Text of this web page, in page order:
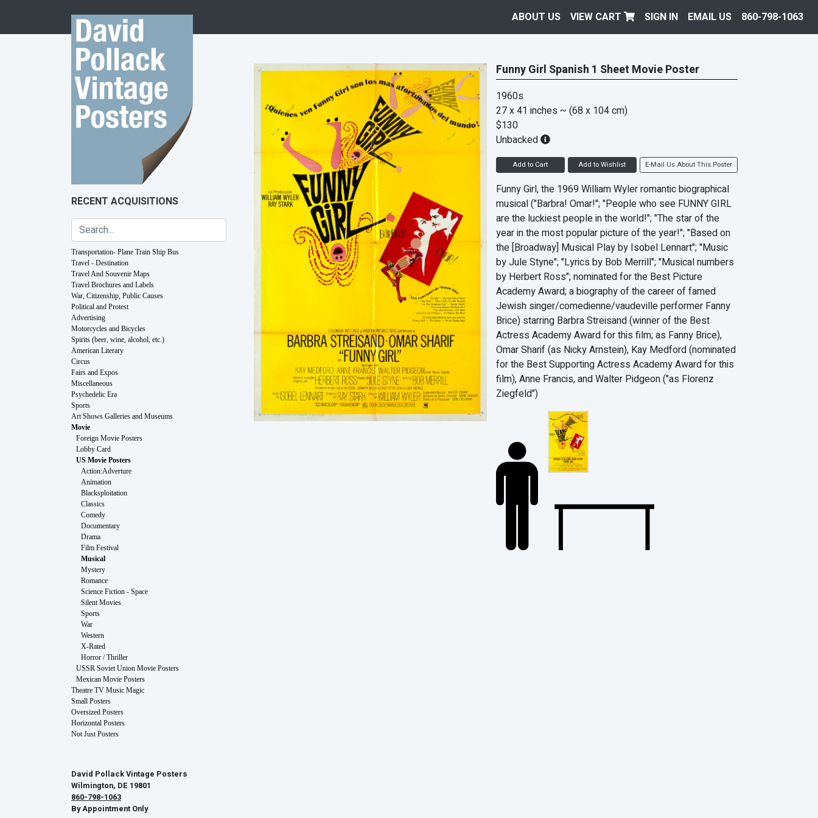
ABOUT US VIEW CART SIGN IN EMAIL US 860-798-1063
RECENT ACQUISITIONS
Transportation- Plane Train Ship Bus
Travel - Destination
Travel And Souvenir Maps
Travel Brochures and Labels
War, Citizenship, Public Causes
Political and Protest
Advertising
Motorcycles and Bicycles
Spirits (beer, wine, alcohol, etc.)
American Literary
Circus
Fairs and Expos
Miscellaneous
Psychedelic Era
Sports
Art Shows Galleries and Museums
Movie
Foreign Movie Posters
Lobby Card
US Movie Posters
Action:Adverture
Animation
Blacksploitation
Classics
Comedy
Documentary
Drama
Film Festival
Musical
Mystery
Romance
Science Fiction - Space
Silent Movies
Sports
War
Western
X-Rated
Horror / Thriller
USSR Soviet Union Movie Posters
Mexican Movie Posters
Theatre TV Music Magic
Small Posters
Oversized Posters
Horizontal Posters
Not Just Posters
David Pollack Vintage Posters
Wilmington, DE 19801
860-798-1063
By Appointment Only
Funny Girl Spanish 1 Sheet Movie Poster
1960s
27 x 41 inches ~ (68 x 104 cm)
$130
Unbacked
Add to Cart Add to Wishlist E-Mail Us About This Poster
Funny Girl, the 1969 William Wyler romantic biographical
musical ("Barbra! Omar!"; "People who see FUNNY GIRL
are the luckiest people in the world!"; "The star of the
year in the most popular picture of the year!"; "Based on
the [Broadway] Musical Play by Isobel Lennart"; "Music
by Jule Styne"; "Lyrics by Bob Merrill"; "Musical numbers
by Herbert Ross"; nominated for the Best Picture
Academy Award; a biography of the career of famed
Jewish singer/comedienne/vaudeville performer Fanny
Brice) starring Barbra Streisand (winner of the Best
Actress Academy Award for this film; as Fanny Brice),
Omar Sharif (as Nicky Arnstein), Kay Medford (nominated
for the Best Supporting Actress Academy Award for this
film), Anne Francis, and Walter Pidgeon ("as Florenz
Ziegfeld")